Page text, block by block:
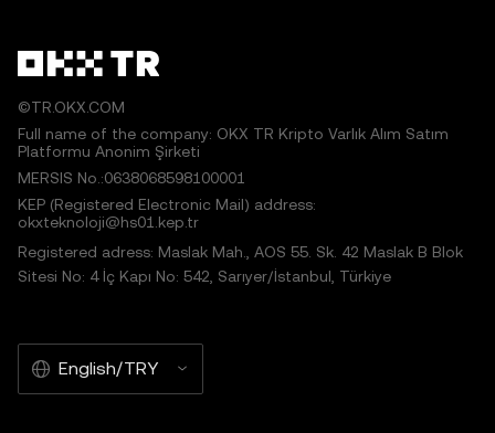
©TR.OKX.COM
Full name of the company: OKX TR Kripto Varlık Alım Satım
Platformu Anonim Şirketi
MERSIS No.:0638068598100001
KEP (Registered Electronic Mail) address:
okxteknoloji@hs01.kep.tr
Registered adress: Maslak Mah., AOS 55. Sk. 42 Maslak B Blok
Sitesi No: 4 İç Kapı No: 542, Sarıyer/İstanbul, Türkiye
English/TRY